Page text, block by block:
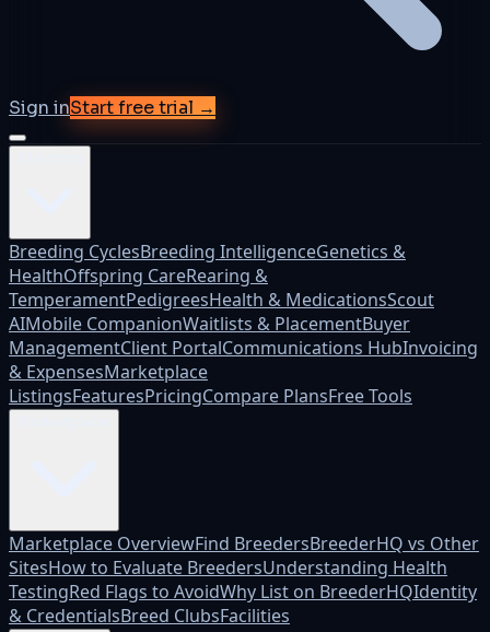
Sign inStart free trial →
Breeding CyclesBreeding IntelligenceGenetics &
HealthOffspring CareRearing &
TemperamentPedigreesHealth & MedicationsScout
AIMobile CompanionWaitlists & PlacementBuyer
ManagementClient PortalCommunications HubInvoicing
& ExpensesMarketplace
ListingsFeaturesPricingCompare PlansFree Tools
Marketplace OverviewFind BreedersBreederHQ vs Other
SitesHow to Evaluate BreedersUnderstanding Health
TestingRed Flags to AvoidWhy List on BreederHQIdentity
& CredentialsBreed ClubsFacilities